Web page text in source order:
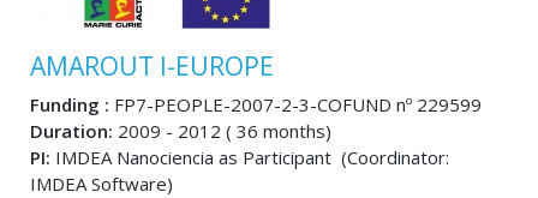
AMAROUT I-EUROPE
Funding : FP7-PEOPLE-2007-2-3-COFUND nº 229599
Duration: 2009 - 2012 ( 36 months)
PI: IMDEA Nanociencia as Participant (Coordinator:
IMDEA Software)